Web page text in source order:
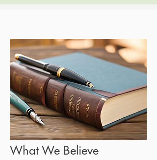
What We Believe